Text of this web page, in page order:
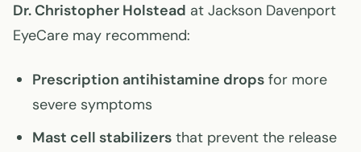
Dr. Christopher Holstead at Jackson Davenport
EyeCare may recommend:
Prescription antihistamine drops for more
severe symptoms
Mast cell stabilizers that prevent the release